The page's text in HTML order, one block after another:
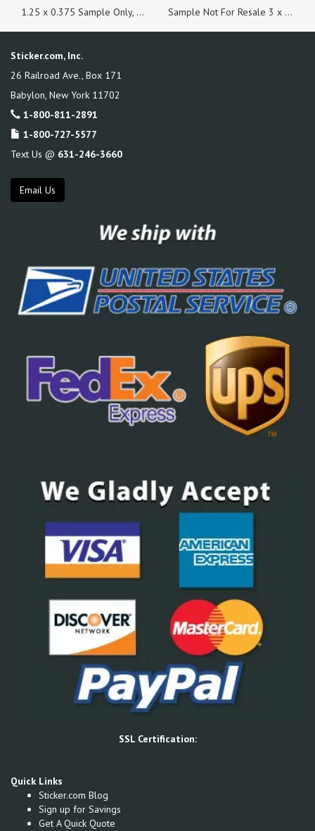
1.25 x 0.375 Sample Only, Not For Resale Matte Silver Stickers - Roll of 100 Sample Not For Resale 3 x 5 Black on Fluorescent Orange Oval Labels - Roll of 50
Sticker.com, Inc.
26 Railroad Ave., Box 171
Babylon New York 11702
1-800-811-2891
1-800-727-5577
Text Us @ 631-246-3660
Email Us
SSL Certification:
Quick Links
Sticker.com Blog
Sign up for Savings
Get A Quick Quote